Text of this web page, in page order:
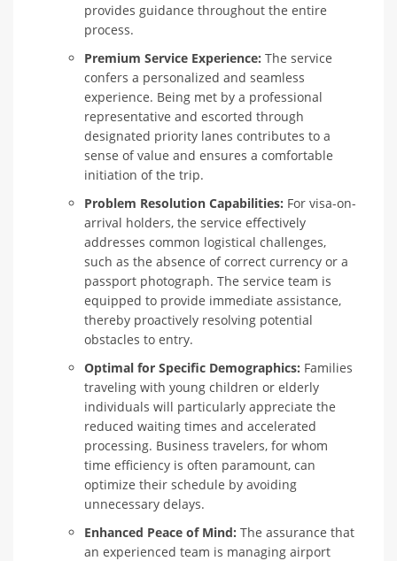
provides guidance throughout the entire
process.
Premium Service Experience: The service
confers a personalized and seamless
experience. Being met by a professional
representative and escorted through
designated priority lanes contributes to a
sense of value and ensures a comfortable
initiation of the trip.
Problem Resolution Capabilities: For visa-on-
arrival holders, the service effectively
addresses common logistical challenges,
such as the absence of correct currency or a
passport photograph. The service team is
equipped to provide immediate assistance,
thereby proactively resolving potential
obstacles to entry.
Optimal for Specific Demographics: Families
traveling with young children or elderly
individuals will particularly appreciate the
reduced waiting times and accelerated
processing. Business travelers, for whom
time efficiency is often paramount, can
optimize their schedule by avoiding
unnecessary delays.
Enhanced Peace of Mind: The assurance that
an experienced team is managing airport